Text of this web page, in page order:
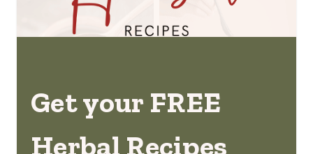
Get your FREE
Herbal Recipes